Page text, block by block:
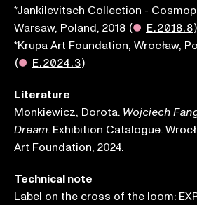
*Jankilevitsch Collection -
Warsaw, Poland, 2018 (● E.2018.8)
*Krupa Art Foundation, Wrocław,
(● E.2024.3)
Literature
Monkiewicz, Dorota. Wojciech
Dream. Exhibition Catalogue.
Art Foundation, 2024.
Technical note
Label on the cross of the loom: